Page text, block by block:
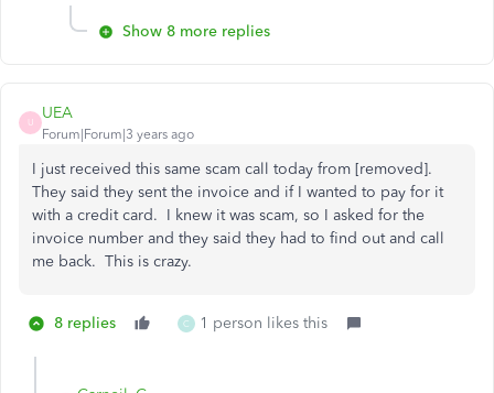
Show 8 more replies
U
UEA
Forum|Forum|3 years ago
I just received this same scam call today from [removed].
They said they sent the invoice and if I wanted to pay for it
with a credit card. I knew it was scam, so I asked for the
invoice number and they said they had to find out and call
me back. This is crazy.
8 replies C 1 person likes this